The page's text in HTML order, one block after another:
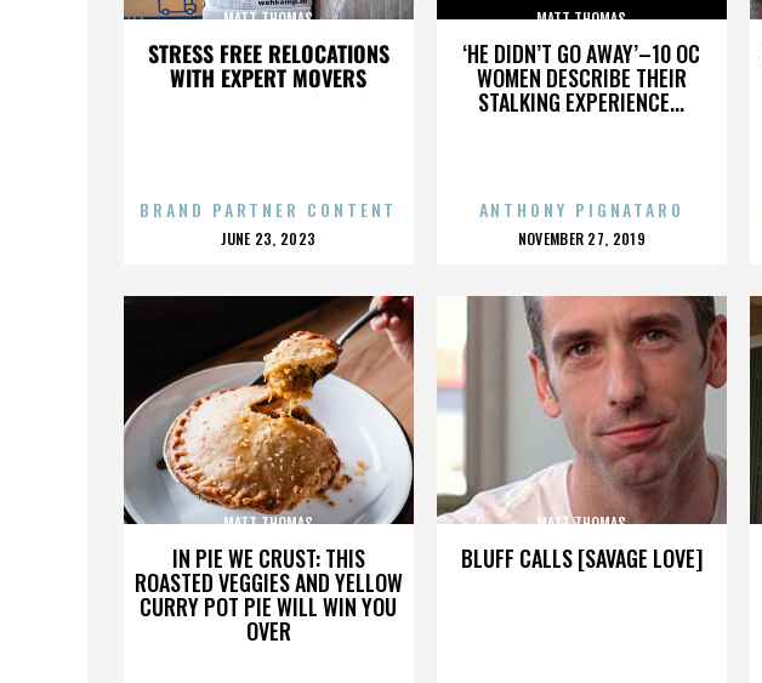
STRESS FREE RELOCATIONS
WITH EXPERT MOVERS
MATT THOMAS
BRAND PARTNER CONTENT
POSTED
JUNE 23, 2023
‘HE DIDN’T GO AWAY’–10 OC
WOMEN DESCRIBE THEIR
STALKING EXPERIENCE...
MATT THOMAS
ANTHONY PIGNATARO
POSTED
NOVEMBER 27, 2019
IN PIE WE CRUST: THIS
ROASTED VEGGIES AND YELLOW
CURRY POT PIE WILL WIN YOU
OVER
MATT THOMAS
BLUFF CALLS [SAVAGE LOVE]
MATT THOMAS